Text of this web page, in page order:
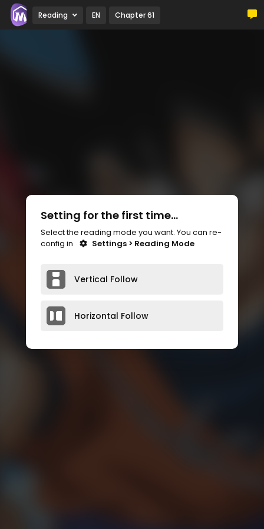
Reading EN Chapter 61
Setting for the first time...
Select the reading mode you want. You can re-
config in
Settings > Reading Mode
Vertical Follow
Horizontal Follow